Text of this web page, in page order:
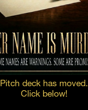
Pitch deck has moved.
Click below!